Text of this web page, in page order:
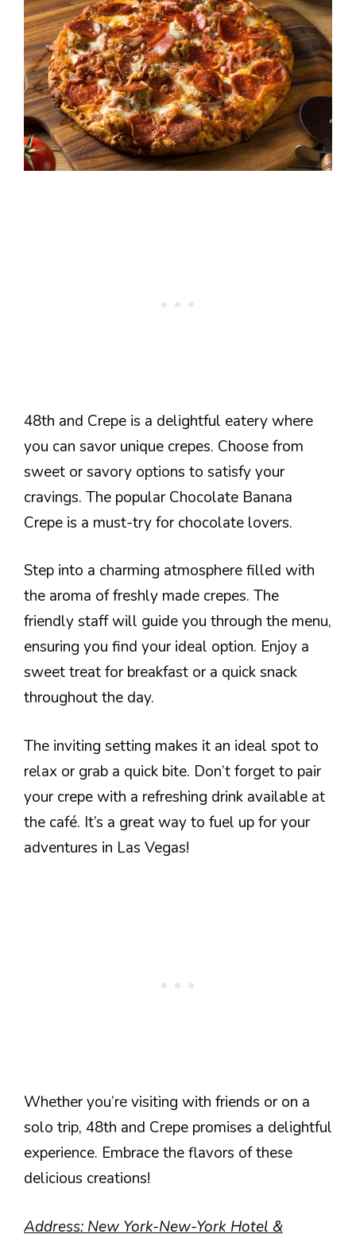
48th and Crepe is a delightful eatery where
you can savor unique crepes. Choose from
sweet or savory options to satisfy your
cravings. The popular Chocolate Banana
Crepe is a must-try for chocolate lovers.
Step into a charming atmosphere filled with
the aroma of freshly made crepes. The
friendly staff will guide you through the menu,
ensuring you find your ideal option. Enjoy a
sweet treat for breakfast or a quick snack
throughout the day.
The inviting setting makes it an ideal spot to
relax or grab a quick bite. Don’t forget to pair
your crepe with a refreshing drink available at
the café. It’s a great way to fuel up for your
adventures in Las Vegas!
Whether you’re visiting with friends or on a
solo trip, 48th and Crepe promises a delightful
experience. Embrace the flavors of these
delicious creations!
Address: New York-New-York Hotel &